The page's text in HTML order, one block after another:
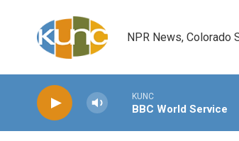
NPR News, Colorado
KUNC
BBC World Service